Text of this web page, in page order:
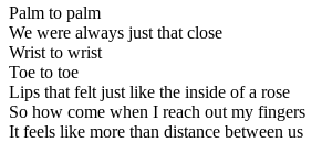
Palm to palm
We were always just that close
Wrist to wrist
Toe to toe
Lips that felt just like the inside of a rose
So how come when I reach out my fingers
It feels like more than distance between us